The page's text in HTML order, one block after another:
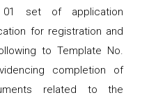
set of application
for registration and
to Template No.
completion of
related to the